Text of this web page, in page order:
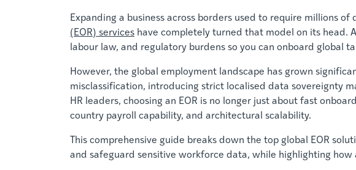
Expanding a business across borders used to require millions
(EOR) services have completely turned that model on its head.
labour law, and regulatory burdens so you can onboard global
However, the global employment landscape has grown
misclassification, introducing strict localised data sovereignty
HR leaders, choosing an EOR is no longer just about fast
country payroll capability, and architectural scalability.
This comprehensive guide breaks down the top global EOR
and safeguard sensitive workforce data, while highlighting